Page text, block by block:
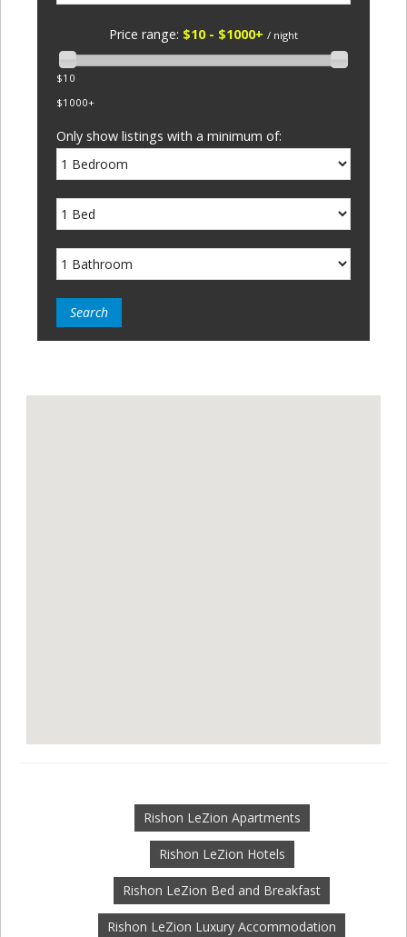
Price range: $10 - $1000+ / night
$10
$1000+
Only show listings with a minimum of:
Rishon LeZion Apartments
Rishon LeZion Hotels
Rishon LeZion Bed and Breakfast
Rishon LeZion Luxury Accommodation